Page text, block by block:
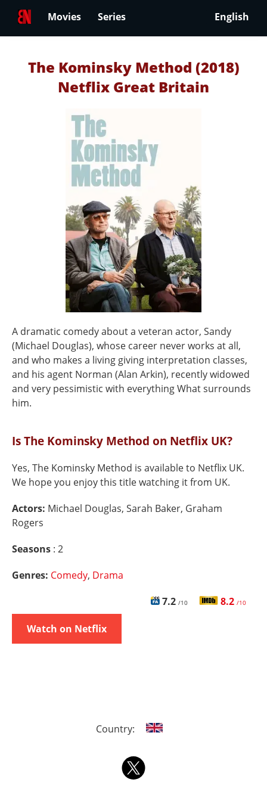
Movies Series English
The Kominsky Method (2018)
Netflix Great Britain
A dramatic comedy about a veteran actor, Sandy
(Michael Douglas), whose career never works at all,
and who makes a living giving interpretation classes,
and his agent Norman (Alan Arkin), recently widowed
and very pessimistic with everything What surrounds
him.
Is The Kominsky Method on Netflix UK?
Yes, The Kominsky Method is available to Netflix UK.
We hope you enjoy this title watching it from UK.
Actors: Michael Douglas, Sarah Baker, Graham
Rogers
Seasons : 2
Genres: Comedy, Drama
7.2 /10 8.2 /10
Watch on Netflix
Country: